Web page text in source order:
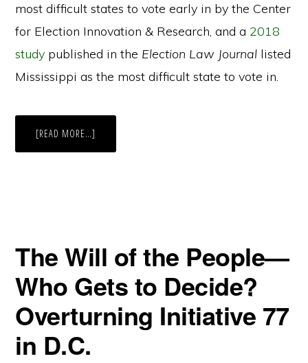
most difficult states to vote early in by the Center
for Election Innovation & Research, and a 2018
study published in the Election Law Journal listed
Mississippi as the most difficult state to vote in.
[READ MORE…]
THE
The Will of the People—
Who Gets to Decide?
Overturning Initiative 77
in D.C.